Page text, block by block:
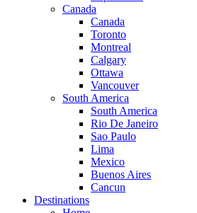
Canada
Canada
Toronto
Montreal
Calgary
Ottawa
Vancouver
South America
South America
Rio De Janeiro
Sao Paulo
Lima
Mexico
Buenos Aires
Cancun
Destinations